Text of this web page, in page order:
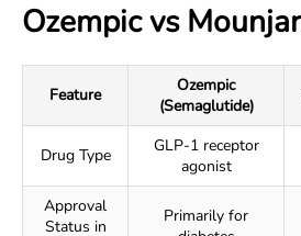
Ozempic vs
Feature
Ozempic
(Semaglutide)
Drug Type
GLP-1 receptor
agonist
Approval
Status in
Primarily for